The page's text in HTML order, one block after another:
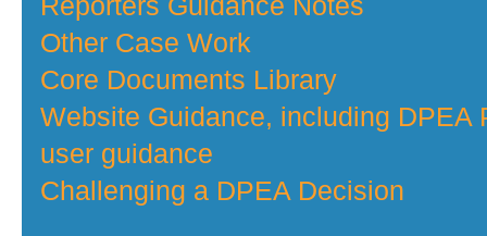
Other Case Work
Core Documents Library
Website Guidance, including DPEA
user guidance
Challenging a DPEA Decision